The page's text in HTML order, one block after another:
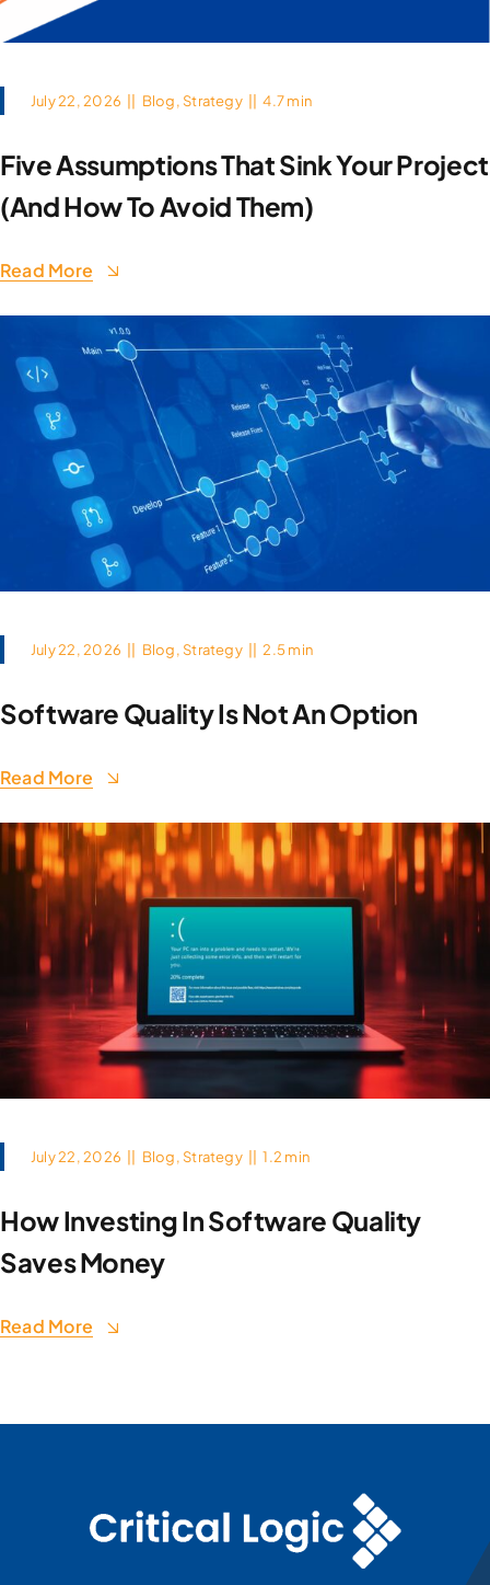
July 22, 2026 || Blog, Strategy || 4.7 min
Five Assumptions That Sink Your Project
(And How To Avoid Them)
Read More
July 22, 2026 Blog, Strategy 2.5 min
Software Quality Is Not An Option
Read More
July 22, 2026 Blog, Strategy 1.2 min
How Investing In Software Quality
Saves Money
Read More